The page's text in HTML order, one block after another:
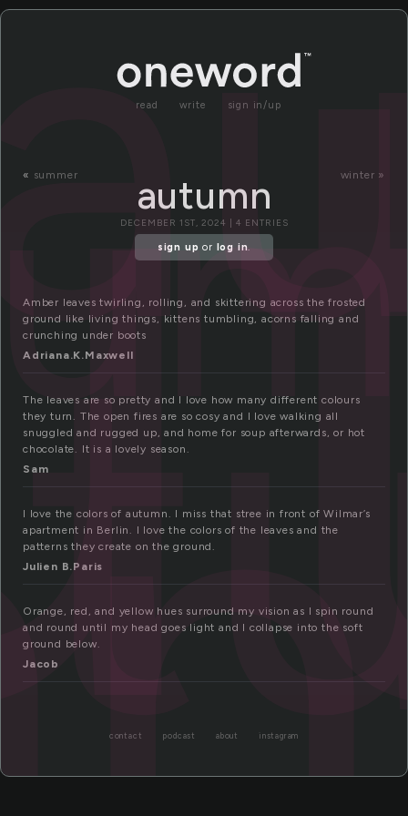
read write sign in/up
« summer winter »
autumn
DECEMBER 1ST, 2024 | 4 ENTRIES
sign up or log in.
Amber leaves twirling, rolling, and skittering across the frosted
ground like living things, kittens tumbling, acorns falling and
crunching under boots
Adriana.K.Maxwell
The leaves are so pretty and I love how many different colours
they turn. The open fires are so cosy and I love walking all
snuggled and rugged up, and home for soup afterwards, or hot
chocolate. It is a lovely season.
Sam
I love the colors of autumn. I miss that stree in front of Wilmar’s
apartment in Berlin. I love the colors of the leaves and the
patterns they create on the ground.
Julien B.Paris
Orange, red, and yellow hues surround my vision as I spin round
and round until my head goes light and I collapse into the soft
ground below.
Jacob
contact podcast about instagram